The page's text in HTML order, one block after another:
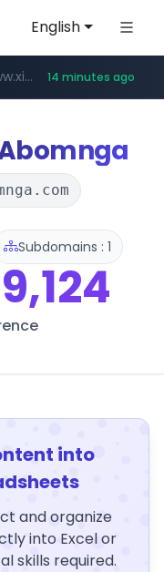
English
*****.watcha.com/**/*****...
www.xiaohongshu.com/*******/*****... 14 minutes ago
***.****.naver.com/*************.banvenez.com/****/*****...
**.shein.com/**************************
.t66y.com/********/*****...www.screener.in/*******/*****...
Subdomains : 1
into
and organize
into Excel or
skills required.